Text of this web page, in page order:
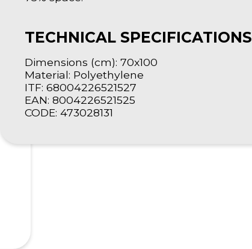
TECHNICAL SPECIFICATIONS
Dimensions (cm): 70x100
Material: Polyethylene
ITF: 68004226521527
EAN: 8004226521525
CODE: 473028131